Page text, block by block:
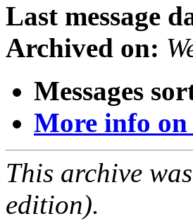
Last message
Archived on:
Messages
More info
This archive
edition).